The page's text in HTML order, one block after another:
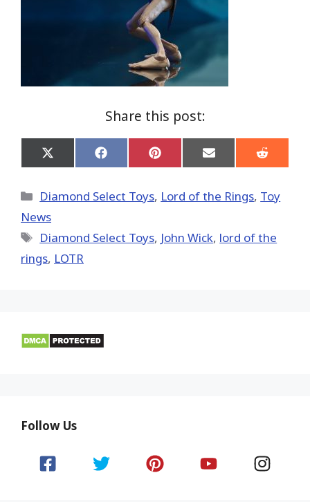
Share this post:
Share
on
(Twitter)
Share
on
Share
on
Share
on
Share
on
Categories
Diamond Select Toys, Lord of the Rings, Toy
News
Tags
Diamond Select Toys, John Wick, lord of the
rings, LOTR
Follow Us